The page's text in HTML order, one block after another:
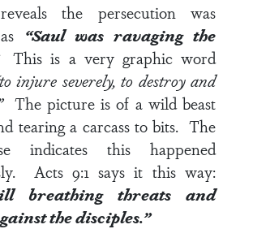
the persecution was
“Saul was ravaging the
This is a very graphic word
injure severely, to destroy and
The picture is of a wild beast
tearing a carcass to bits. The
indicates this happened
Acts 9:1says it this way:
breathing threats and
the disciples.”